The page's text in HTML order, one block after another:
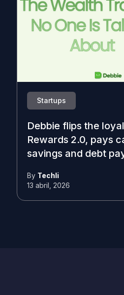
Startups
Debbie flips the
Rewards 2.0, pays
savings and debt
By Techli
13 abril, 2026